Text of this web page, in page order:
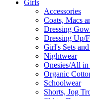
Girls
Accessories
Coats, Macs
Dressing
Dressing Up/
Girl's Sets
Nightwear
Onesies/All in
Organic
Schoolwear
Shorts, Jog